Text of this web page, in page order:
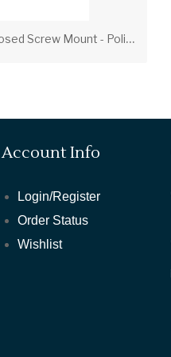
2
4" Towel Shelf with Bar / Exposed Screw Mount - Polished Brass
Account Info
Login/Register
Order Status
Wishlist